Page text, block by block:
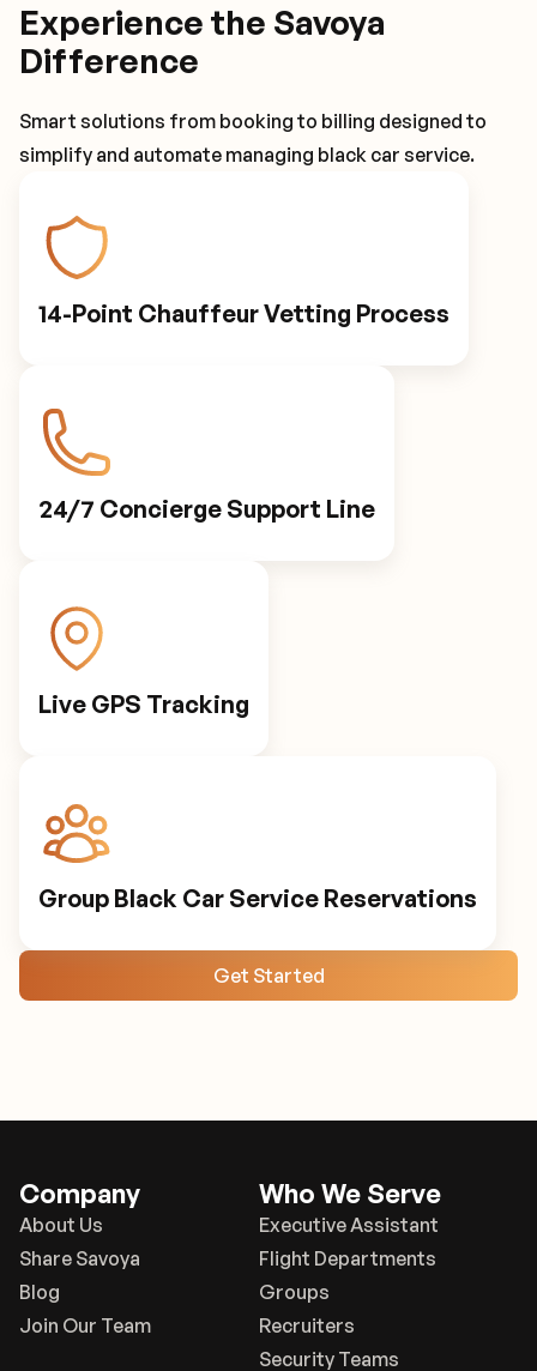
Experience the Savoya
Difference
Smart solutions from booking to billing designed to
simplify and automate managing black car service.
14-Point Chauffeur Vetting Process
24/7 Concierge Support Line
Live GPS Tracking
Group Black Car Service Reservations
Get Started
Company
About Us
Share Savoya
Blog
Join Our Team
Who We Serve
Executive Assistant
Flight Departments
Groups
Recruiters
Security Teams